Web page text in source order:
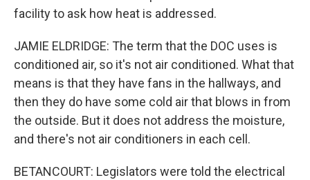
facility to ask how heat is addressed.
JAMIE ELDRIDGE: The term that the DOC uses is
conditioned air, so it's not air conditioned. What that
means is that they have fans in the hallways, and
then they do have some cold air that blows in from
the outside. But it does not address the moisture,
and there's not air conditioners in each cell.
BETANCOURT: Legislators were told the electrical